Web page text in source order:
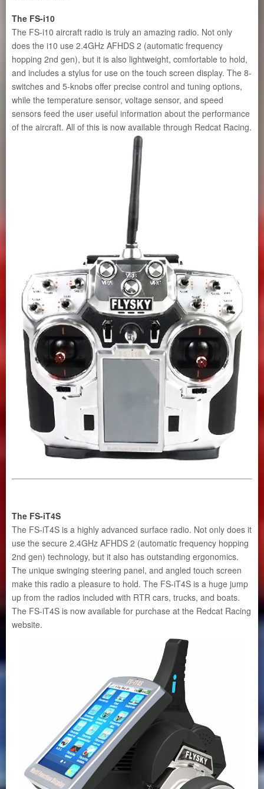
The FS-i10
The FS-i10 aircraft radio is truly an amazing radio. Not only
does the i10 use 2.4GHz AFHDS 2 (automatic frequency
hopping 2nd gen), but it is also lightweight, comfortable to hold,
and includes a stylus for use on the touch screen display. The 8-
switches and 5-knobs offer precise control and tuning options,
while the temperature sensor, voltage sensor, and speed
sensors feed the user useful information about the performance
of the aircraft. All of this is now available through Redcat Racing.
The FS-iT4S
The FS-iT4S is a highly advanced surface radio. Not only does it
use the secure 2.4GHz AFHDS 2 (automatic frequency hopping
2nd gen) technology, but it also has outstanding ergonomics.
The unique swinging steering panel, and angled touch screen
make this radio a pleasure to hold. The FS-iT4S is a huge jump
up from the radios included with RTR cars, trucks, and boats.
The FS-iT4S is now available for purchase at the Redcat Racing
website.